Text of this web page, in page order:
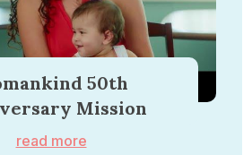
50th
Mission
read more